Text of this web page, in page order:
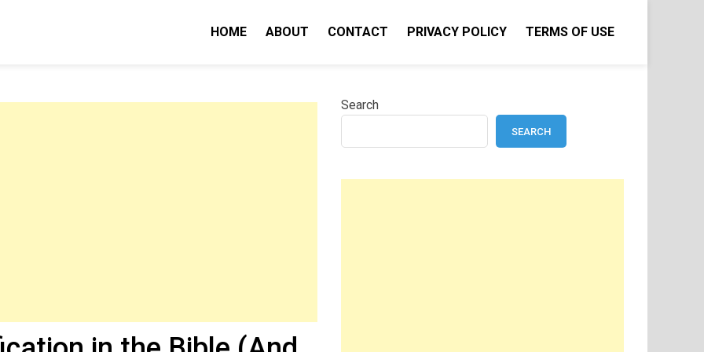
HOME ABOUT CONTACT PRIVACY POLICY TERMS OF USE
Search
SEARCH